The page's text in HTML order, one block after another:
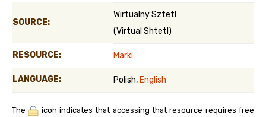
SOURCE:
Wirtualny Sztetl
(Virtual Shtetl)
RESOURCE: Marki
LANGUAGE: Polish, English
The
icon indicates that accessing that resource requires free